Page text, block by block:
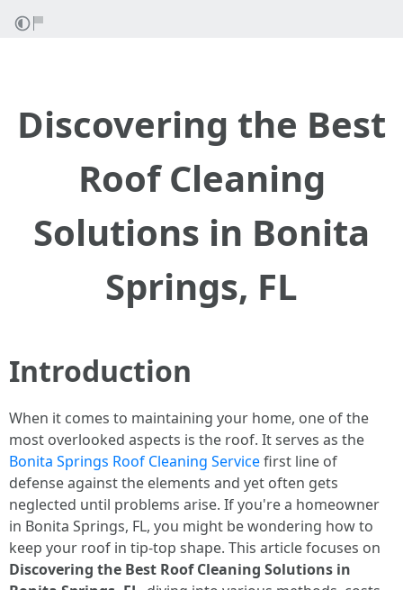
Discovering the Best
Roof Cleaning
Solutions in Bonita
Springs, FL
Introduction
When it comes to maintaining your home, one of the
most overlooked aspects is the roof. It serves as the
Bonita Springs Roof Cleaning Servicefirst line of
defense against the elements and yet often gets
neglected until problems arise. If you're a homeowner
in Bonita Springs, FL, you might be wondering how to
keep your roof in tip-top shape. This article focuses on
Discovering the Best Roof Cleaning Solutions in